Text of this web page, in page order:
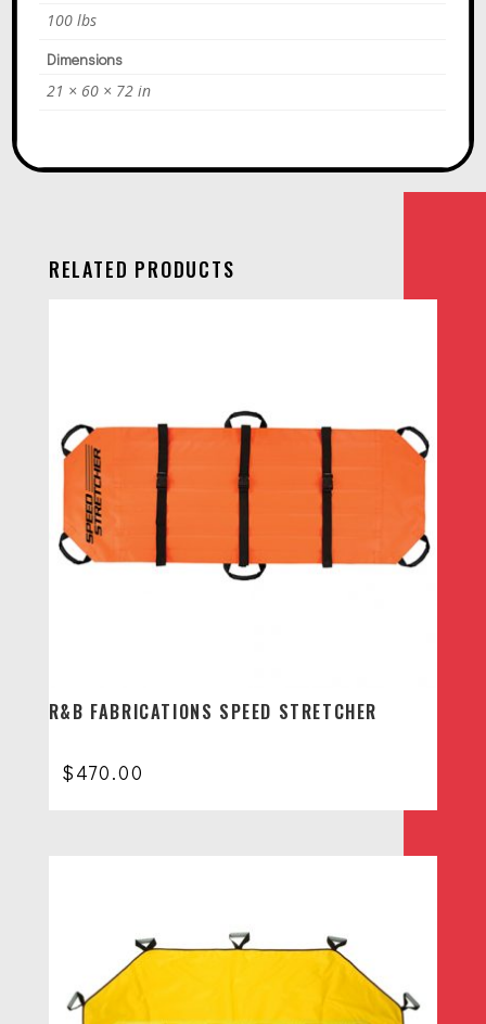
100 lbs
Dimensions
21 × 60 × 72 in
RELATED PRODUCTS
R&B FABRICATIONS SPEED STRETCHER
$470.00